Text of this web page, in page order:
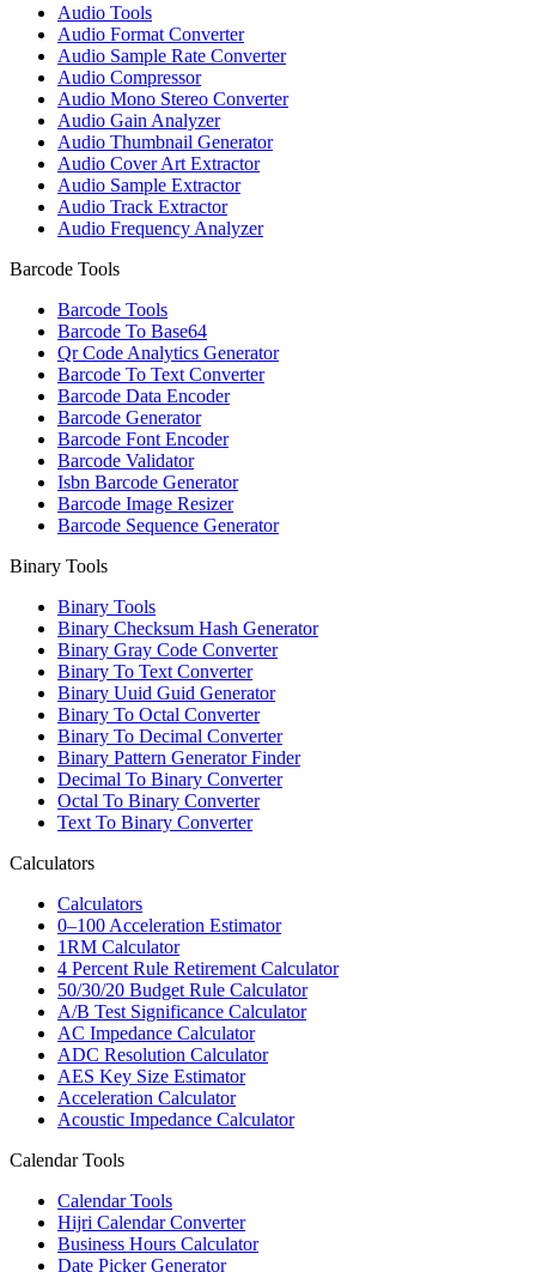
Audio Tools
Audio Format Converter
Audio Sample Rate Converter
Audio Compressor
Audio Mono Stereo Converter
Audio Gain Analyzer
Audio Thumbnail Generator
Audio Cover Art Extractor
Audio Sample Extractor
Audio Track Extractor
Audio Frequency Analyzer
Barcode Tools
Barcode Tools
Barcode To Base64
Qr Code Analytics Generator
Barcode To Text Converter
Barcode Data Encoder
Barcode Generator
Barcode Font Encoder
Barcode Validator
Isbn Barcode Generator
Barcode Image Resizer
Barcode Sequence Generator
Binary Tools
Binary Tools
Binary Checksum Hash Generator
Binary Gray Code Converter
Binary To Text Converter
Binary Uuid Guid Generator
Binary To Octal Converter
Binary To Decimal Converter
Binary Pattern Generator Finder
Decimal To Binary Converter
Octal To Binary Converter
Text To Binary Converter
Calculators
Calculators
0–100 Acceleration Estimator
1RM Calculator
4 Percent Rule Retirement Calculator
50/30/20 Budget Rule Calculator
A/B Test Significance Calculator
AC Impedance Calculator
ADC Resolution Calculator
AES Key Size Estimator
Acceleration Calculator
Acoustic Impedance Calculator
Calendar Tools
Calendar Tools
Hijri Calendar Converter
Business Hours Calculator
Date Picker Generator